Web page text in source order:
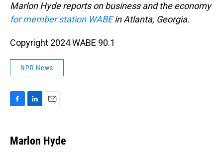
Marlon Hyde reports on business and the economy
for member station WABEin Atlanta, Georgia.
Copyright 2024 WABE 90.1
NPR News
e
b
k
e
i
l
Marlon Hyde